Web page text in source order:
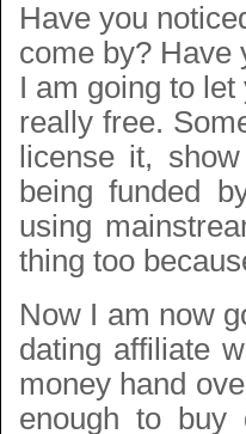
Have you
come by? Have
I am going to let
really free.
license it,
being funded
using
thing too
Now I am now
dating affiliate
money hand
enough to buy